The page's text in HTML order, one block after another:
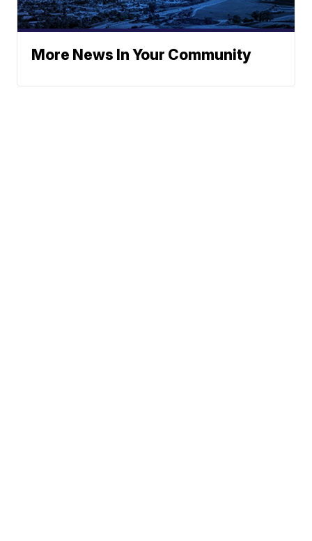
More News In Your Community